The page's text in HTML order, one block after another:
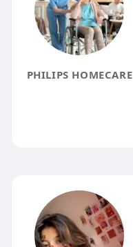
PHILIPS HOMECARE